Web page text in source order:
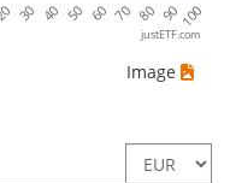
30 40 50 60 70 80 90 100
justETF.com
Image